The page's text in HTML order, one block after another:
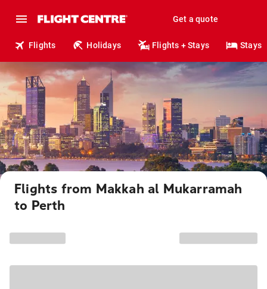
Get a quote
Flights Holidays Flights + Stays Stays
Flights from Makkah al Mukarramah
to Perth